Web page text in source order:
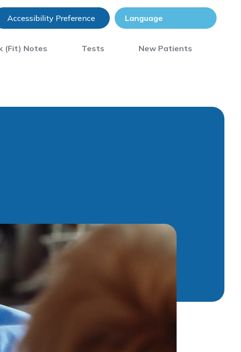
Accessibility Preference
(Fit) Notes Tests New Patients